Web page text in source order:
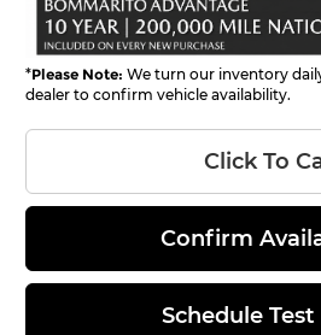
*Please Note: We turn our inventory
dealer to confirm vehicle availability.
Click To
Confirm
Schedule